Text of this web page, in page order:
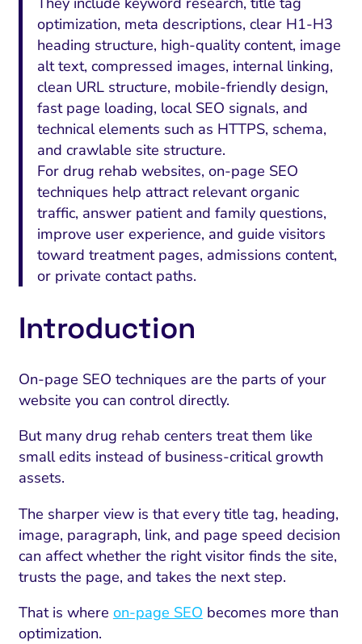
optimization, meta descriptions, clear H1-H3
heading structure, high-quality content, image
alt text, compressed images, internal linking,
clean URL structure, mobile-friendly design,
fast page loading, local SEO signals, and
technical elements such as HTTPS, schema,
and crawlable site structure.
For drug rehab websites, on-page SEO
techniques help attract relevant organic
traffic, answer patient and family questions,
improve user experience, and guide visitors
toward treatment pages, admissions content,
or private contact paths.
Introduction
On-page SEO techniques are the parts of your
website you can control directly.
But many drug rehab centers treat them like
small edits instead of business-critical growth
assets.
The sharper view is that every title tag, heading,
image, paragraph, link, and page speed decision
can affect whether the right visitor finds the site,
trusts the page, and takes the next step.
That is where on-page SEO becomes more than
optimization.